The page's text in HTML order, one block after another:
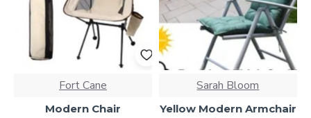
Fort Cane
Modern Chair
Sarah Bloom
Yellow Modern Armchair